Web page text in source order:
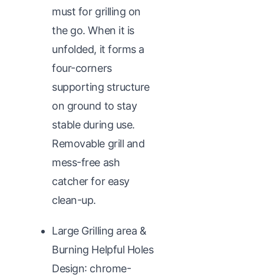
must for grilling on
the go. When it is
unfolded, it forms a
four-corners
supporting structure
on ground to stay
stable during use.
Removable grill and
mess-free ash
catcher for easy
clean-up.
Large Grilling area &
Burning Helpful Holes
Design: chrome-